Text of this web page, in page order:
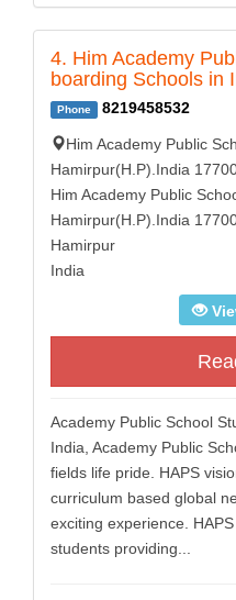
4. Him Academy
boarding Schools in
Phone 8219458532
Him Academy Public
Hamirpur(H.P).India
Him Academy Public
Hamirpur(H.P).India
Hamirpur
India
Academy Public School
India, Academy Public
fields life pride. HAPS
curriculum based global
exciting experience.
students providing...